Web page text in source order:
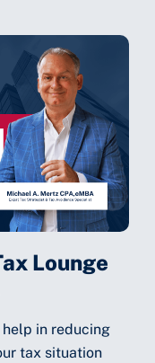
Lounge
in reducing
tax situation